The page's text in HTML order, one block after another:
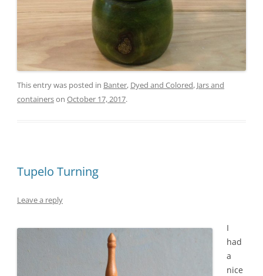
This entry was posted in Banter, Dyed and Colored, Jars and
containerson October 17, 2017.
Tupelo Turning
Leave a reply
I
had
a
nice